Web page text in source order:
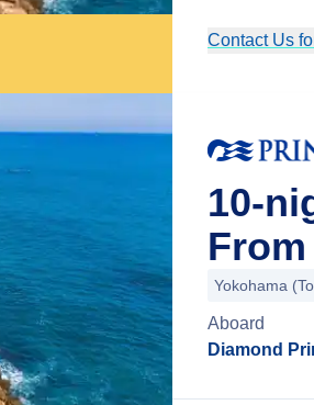
Contact Us
10-
Yokohama
Aboard
Diamond